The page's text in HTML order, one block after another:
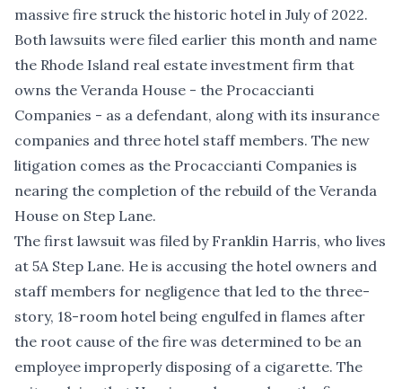
massive fire struck the historic hotel in July of 2022.
Both lawsuits were filed earlier this month and name
the Rhode Island real estate investment firm that
owns the Veranda House - the Procaccianti
Companies - as a defendant, along with its insurance
companies and three hotel staff members. The new
litigation comes as the Procaccianti Companies is
nearing the completion of the rebuild of the Veranda
House on Step Lane.
The first lawsuit was filed by Franklin Harris, who lives
at 5A Step Lane. He is accusing the hotel owners and
staff members for negligence that led to the three-
story, 18-room hotel being engulfed in flames after
the root cause of the fire was determined to be an
employee improperly disposing of a cigarette. The